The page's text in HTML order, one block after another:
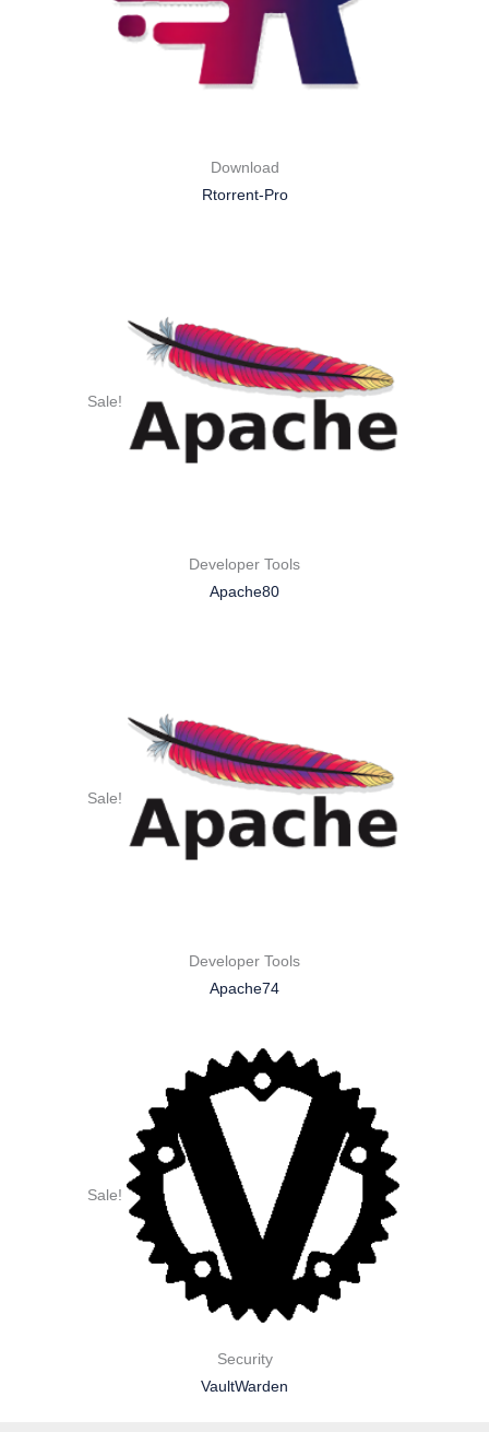
Download
Rtorrent-Pro
Sale!
Developer Tools
Apache80
Sale!
Developer Tools
Apache74
Sale!
Security
VaultWarden